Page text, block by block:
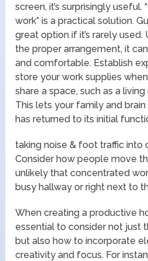
screen, it’s surprisingly useful.
work” is a practical solution.
great option if it’s rarely used.
the proper arrangement, it
and comfortable. Establish
store your work supplies
share a space, such as a
This lets your family and
has returned to its initial
taking noise & foot traffic into
Consider how people move
unlikely that concentrated
busy hallway or right next to
When creating a productive
essential to consider not just
but also how to incorporate
creativity and focus. For